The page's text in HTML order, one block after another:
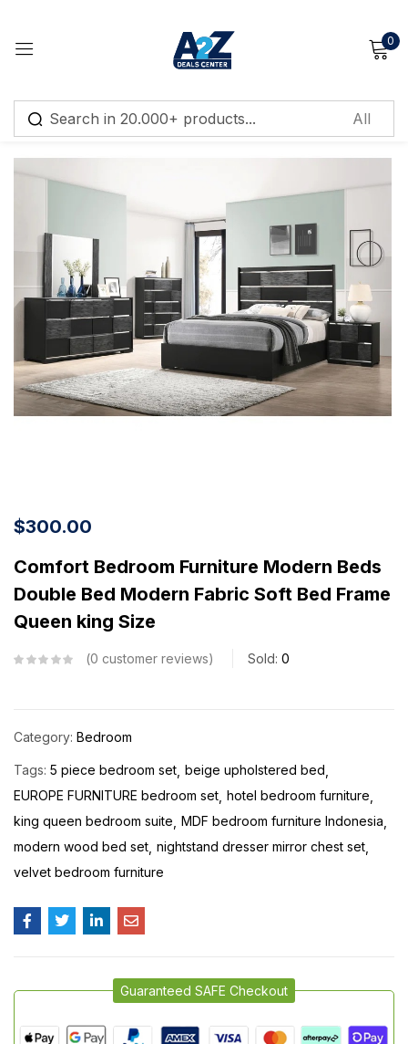
0
FEATURED
$300.00
Comfort Bedroom Furniture Modern Beds
Double Bed Modern Fabric Soft Bed Frame
Queen king Size
0 customer reviews Sold: 0
Category: Bedroom
Tags: 5 piece bedroom set beige upholstered bed
EUROPE FURNITURE bedroom set hotel bedroom furniture
king queen bedroom suite MDF bedroom furniture Indonesia
modern wood bed set nightstand dresser mirror chest set
velvet bedroom furniture
Guaranteed SAFE Checkout
Sign in
Remember me
Log in
Create an account